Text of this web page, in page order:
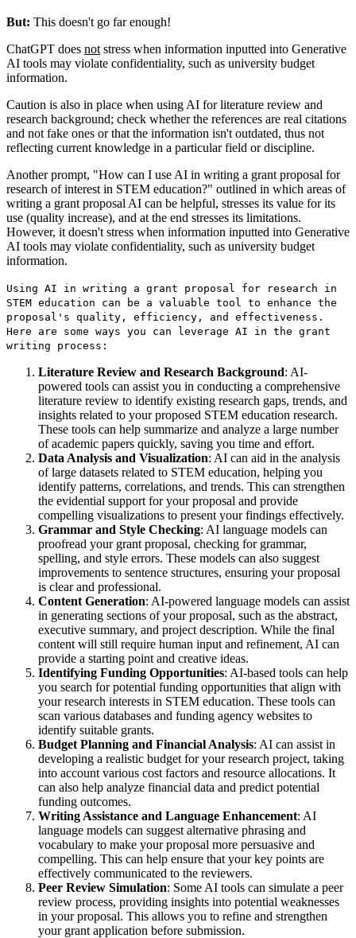
But: This doesn't go far enough!
ChatGPT does not stress when information inputted into Generative
AI tools may violate confidentiality, such as university budget
information.
Caution is also in place when using AI for literature review and
research background; check whether the references are real citations
and not fake ones or that the information isn't outdated, thus not
reflecting current knowledge in a particular field or discipline.
Another prompt, "How can I use AI in writing a grant proposal for
research of interest in STEM education?" outlined in which areas of
writing a grant proposal AI can be helpful, stresses its value for its
use (quality increase), and at the end stresses its limitations.
However, it doesn't stress when information inputted into Generative
AI tools may violate confidentiality, such as university budget
information.
Using AI in writing a grant proposal for research in
STEM education can be a valuable tool to enhance the
proposal's quality, efficiency, and effectiveness.
Here are some ways you can leverage AI in the grant
writing process:
Literature Review and Research Background: AI-
powered tools can assist you in conducting a comprehensive
literature review to identify existing research gaps, trends, and
insights related to your proposed STEM education research.
These tools can help summarize and analyze a large number
of academic papers quickly, saving you time and effort.
Data Analysis and Visualization: AI can aid in the analysis
of large datasets related to STEM education, helping you
identify patterns, correlations, and trends. This can strengthen
the evidential support for your proposal and provide
compelling visualizations to present your findings effectively.
Grammar and Style Checking: AI language models can
proofread your grant proposal, checking for grammar,
spelling, and style errors. These models can also suggest
improvements to sentence structures, ensuring your proposal
is clear and professional.
Content Generation: AI-powered language models can assist
in generating sections of your proposal, such as the abstract,
executive summary, and project description. While the final
content will still require human input and refinement, AI can
provide a starting point and creative ideas.
Identifying Funding Opportunities: AI-based tools can help
you search for potential funding opportunities that align with
your research interests in STEM education. These tools can
scan various databases and funding agency websites to
identify suitable grants.
Budget Planning and Financial Analysis: AI can assist in
developing a realistic budget for your research project, taking
into account various cost factors and resource allocations. It
can also help analyze financial data and predict potential
funding outcomes.
Writing Assistance and Language Enhancement: AI
language models can suggest alternative phrasing and
vocabulary to make your proposal more persuasive and
compelling. This can help ensure that your key points are
effectively communicated to the reviewers.
Peer Review Simulation: Some AI tools can simulate a peer
review process, providing insights into potential weaknesses
in your proposal. This allows you to refine and strengthen
your grant application before submission.